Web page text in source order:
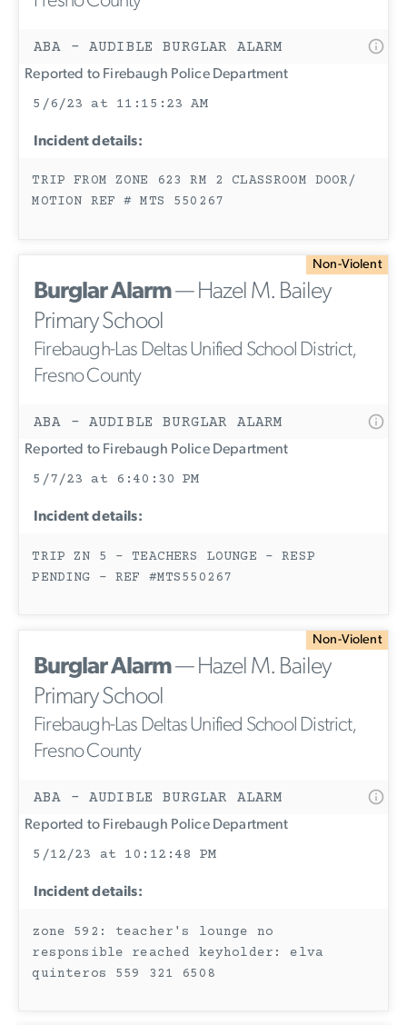
ABA - AUDIBLE BURGLAR ALARM
Reported to Firebaugh Police Department
5/6/23 at 11:15:23 AM
Incident details:
TRIP FROM ZONE 623 RM 2 CLASSROOM DOOR/
MOTION REF # MTS 550267
Non-Violent
Burglar Alarm— Hazel M. Bailey
Primary School
Firebaugh-Las Deltas Unified School District,
Fresno County
ABA - AUDIBLE BURGLAR ALARM
Reported to Firebaugh Police Department
5/7/23 at 6:40:30 PM
Incident details:
TRIP ZN 5 - TEACHERS LOUNGE - RESP
PENDING - REF #MTS550267
Non-Violent
Burglar Alarm— Hazel M. Bailey
Primary School
Firebaugh-Las Deltas Unified School District,
Fresno County
ABA - AUDIBLE BURGLAR ALARM
Reported to Firebaugh Police Department
5/12/23 at 10:12:48 PM
Incident details:
zone 592: teacher's lounge no
responsible reached keyholder: elva
quinteros 559 321 6508